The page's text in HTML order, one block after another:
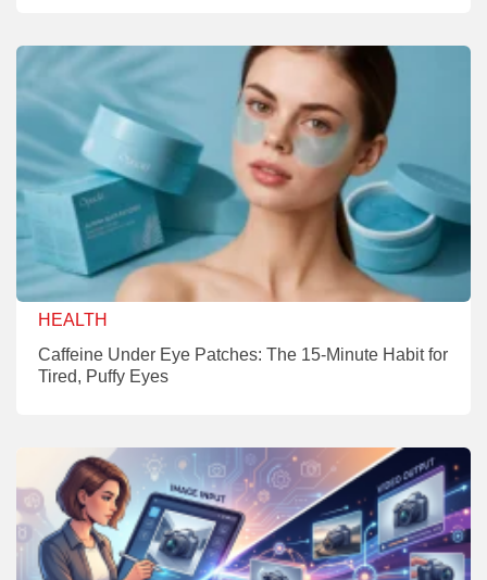
HEALTH
Caffeine Under Eye Patches: The 15-Minute Habit for
Tired, Puffy Eyes